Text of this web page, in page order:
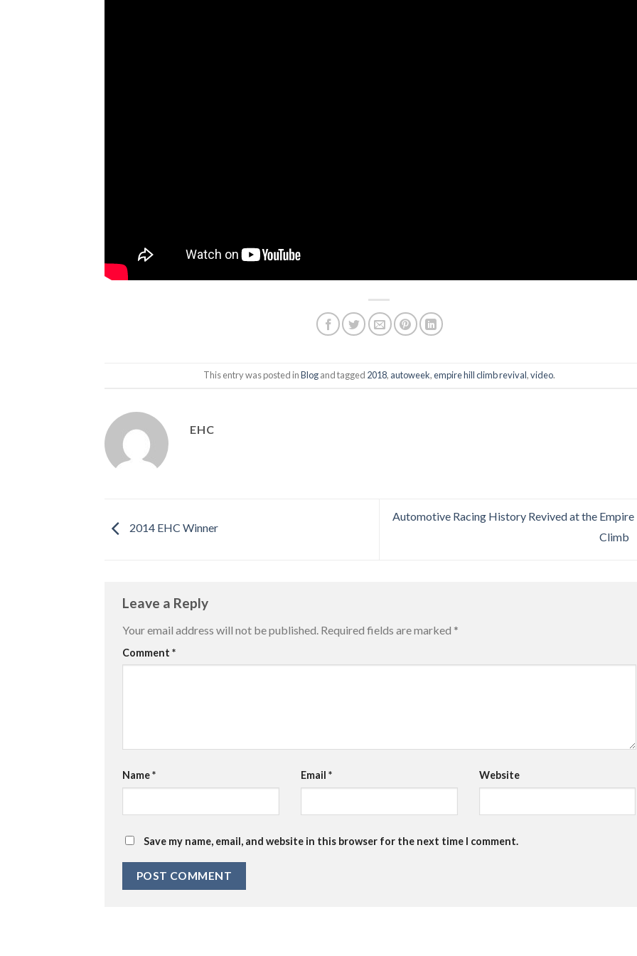
This entry was posted inBlogand tagged 2018, autoweek,empire hill climb revival,video.
EHC
2014 EHC Winner
Automotive Racing History Revived at the
Climb
Leave a Reply
Your email address will not be published. Required fields are marked *
Comment *
Name* Email * Website
Save my name, email, and website in this browser for the next time I comment.